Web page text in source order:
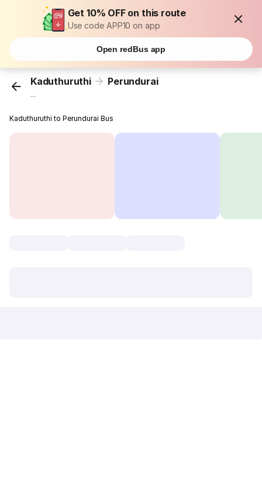
Get 10% OFF on this route
Use code APP10 on app
Open redBus app
Kaduthuruthi Perundurai
...
Kaduthuruthi to Perundurai Bus